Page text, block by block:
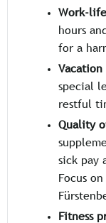
Work-
hours
for a
special
restful
Quality
sick pay
Focus
Fitness